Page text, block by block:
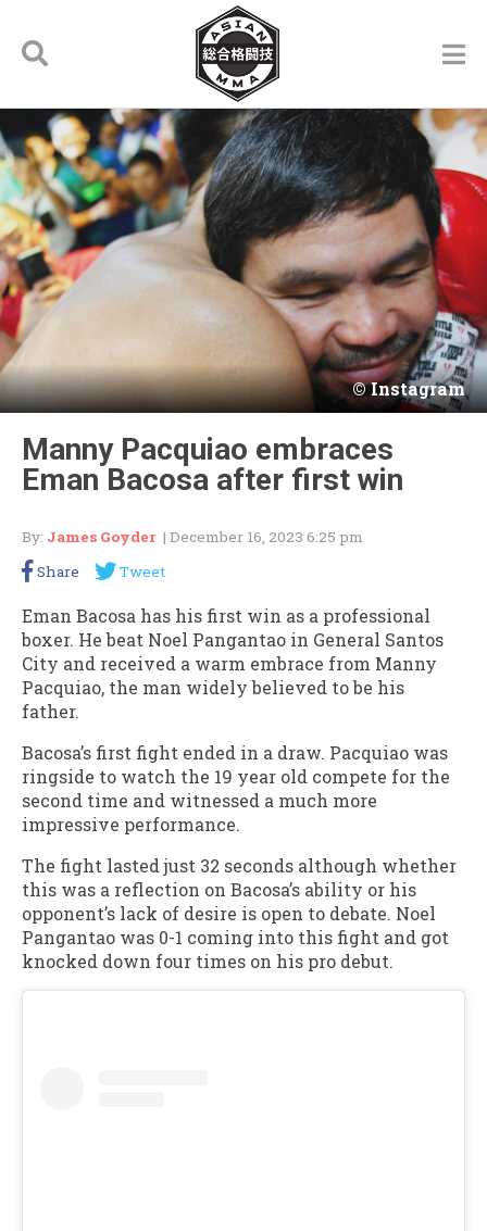
Instagram
Manny Pacquiao embraces
Eman Bacosa after first win
By: James Goyder | December 16, 2023 6:25 pm
Share
Tweet
Eman Bacosa has his first win as a professional
boxer. He beat Noel Pangantao in General Santos
City and received a warm embrace from Manny
Pacquiao, the man widely believed to be his
father.
Bacosa’s first fight ended in a draw. Pacquiao was
ringside to watch the 19 year old compete for the
second time and witnessed a much more
impressive performance.
The fight lasted just 32 seconds although whether
this was a reflection on Bacosa’s ability or his
opponent’s lack of desire is open to debate. Noel
Pangantao was 0-1 coming into this fight and got
knocked down four times on his pro debut.